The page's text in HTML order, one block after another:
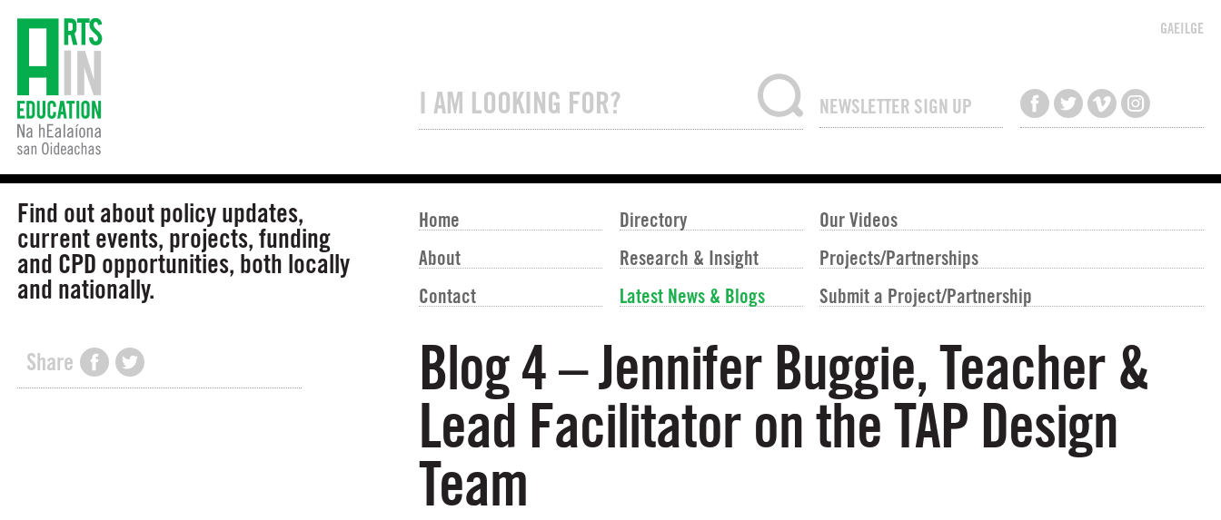
GAEILGE
NEWSLETTER SIGN UP
Home
About
Contact
Directory
Research & Insight
Latest News & Blogs
Our Videos
Projects/Partnerships
Submit a Project/Partnership
Find out about policy updates,
current events, projects, funding
and CPD opportunities, both locally
and nationally.
Share
Blog 4 – Jennifer Buggie, Teacher &
Lead Facilitator on the TAP Design
Team